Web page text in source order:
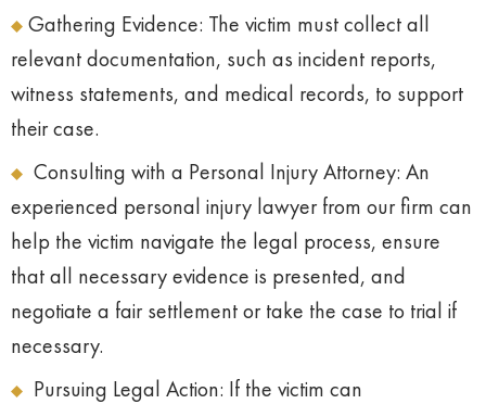
Gathering Evidence: The victim must collect all
relevant documentation, such as incident reports,
witness statements, and medical records, to support
their case.
Consulting with a Personal Injury Attorney: An
experienced personal injury lawyer from our firm can
help the victim navigate the legal process, ensure
that all necessary evidence is presented, and
negotiate a fair settlement or take the case to trial if
necessary.
Pursuing Legal Action: If the victim can